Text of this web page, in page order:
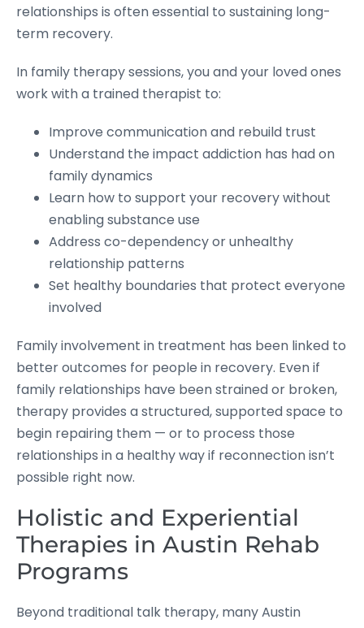
relationships is often essential to sustaining long-
term recovery.
In family therapy sessions, you and your loved ones
work with a trained therapist to:
Improve communication and rebuild trust
Understand the impact addiction has had on
family dynamics
Learn how to support your recovery without
enabling substance use
Address co-dependency or unhealthy
relationship patterns
Set healthy boundaries that protect everyone
involved
Family involvement in treatment has been linked to
better outcomes for people in recovery. Even if
family relationships have been strained or broken,
therapy provides a structured, supported space to
begin repairing them — or to process those
relationships in a healthy way if reconnection isn’t
possible right now.
Holistic and Experiential
Therapies in Austin Rehab
Programs
Beyond traditional talk therapy, many Austin